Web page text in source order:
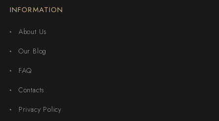
INFORMATION
About Us
Our Blog
FAQ
Contacts
Privacy Policy